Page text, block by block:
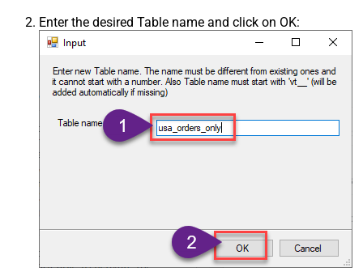
Enter the desired Table name and click on OK: